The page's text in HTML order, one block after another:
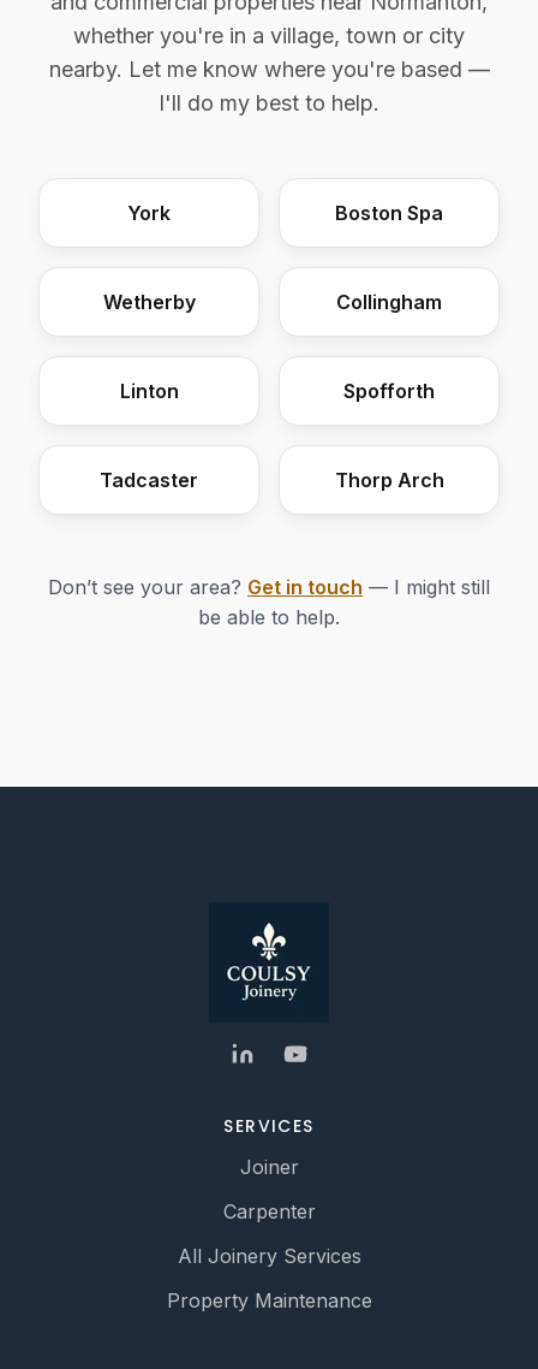
whether you're in a village, town or city
nearby. Let me know where you're based —
I'll do my best to help.
York Boston Spa
Wetherby Collingham
Linton Spofforth
Tadcaster Thorp Arch
Don’t see your area? Get in touch — I might still
be able to help.
SERVICES
Joiner
Carpenter
All Joinery Services
Property Maintenance